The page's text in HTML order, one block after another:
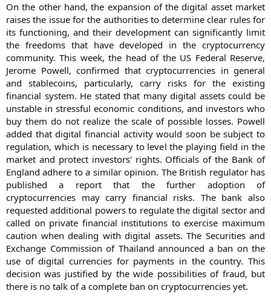
On the other hand, the expansion of the digital asset market
raises the issue for the authorities to determine clear rules for
its functioning, and their development can significantly limit
the freedoms that have developed in the cryptocurrency
community. This week, the head of the US Federal Reserve,
Jerome Powell, confirmed that cryptocurrencies in general
and stablecoins, particularly, carry risks for the existing
financial system. He stated that many digital assets could be
unstable in stressful economic conditions, and investors who
buy them do not realize the scale of possible losses. Powell
added that digital financial activity would soon be subject to
regulation, which is necessary to level the playing field in the
market and protect investors' rights. Officials of the Bank of
England adhere to a similar opinion. The British regulator has
published a report that the further adoption of
cryptocurrencies may carry financial risks. The bank also
requested additional powers to regulate the digital sector and
called on private financial institutions to exercise maximum
caution when dealing with digital assets. The Securities and
Exchange Commission of Thailand announced a ban on the
use of digital currencies for payments in the country. This
decision was justified by the wide possibilities of fraud, but
there is no talk of a complete ban on cryptocurrencies yet.